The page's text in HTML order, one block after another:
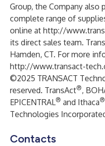
Group, the Company also
complete range of
online at http://
its direct sales team.
Hamden, CT. For more
http://www.transact-
©2025 TRANSACT
reserved. TransAct®,
EPICENTRAL® and Ithaca®
Technologies
Contacts